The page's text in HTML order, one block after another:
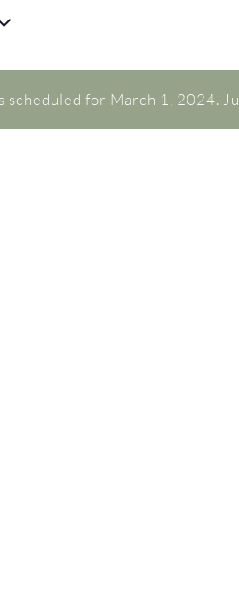
scheduled for March 1, 2024.